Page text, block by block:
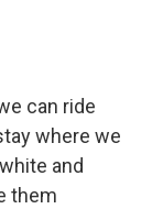
can ride
where we
and
them